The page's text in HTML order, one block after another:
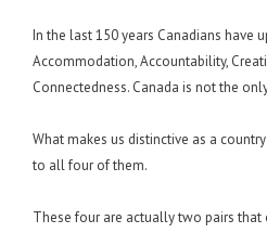
In the last 150 years Canadians have
Accommodation, Accountability,
Connectedness. Canada is not the
What makes us distinctive as a
to all four of them.
These four are actually two pairs that